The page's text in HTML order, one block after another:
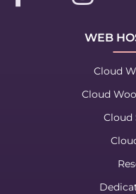
WEB
Cloud
Cloud
Cloud